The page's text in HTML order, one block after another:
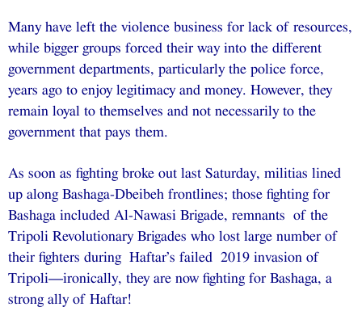
Many have left the violence business for lack of resources,
while bigger groups forced their way into the different
government departments, particularly the police force,
years ago to enjoy legitimacy and money. However, they
remain loyal to themselves and not necessarily to the
government that pays them.
As soon as fighting broke out last Saturday, militias lined
up along Bashaga-Dbeibeh frontlines; those fighting for
Bashaga included Al-Nawasi Brigade, remnants of the
Tripoli Revolutionary Brigades who lost large number of
their fighters during Haftar’s failed 2019 invasion of
Tripoli—ironically, they are now fighting for Bashaga, a
strong ally of Haftar!